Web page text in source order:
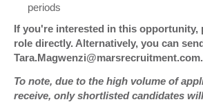
periods
If you're interested in this opportunity,
role directly. Alternatively, you can
To note, due to the high volume of
receive, only shortlisted candidates